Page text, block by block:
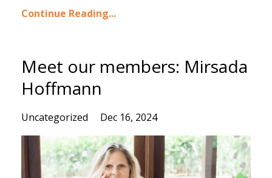
Continue Reading...
Meet our members: Mirsada
Hoffmann
Uncategorized Dec 16, 2024